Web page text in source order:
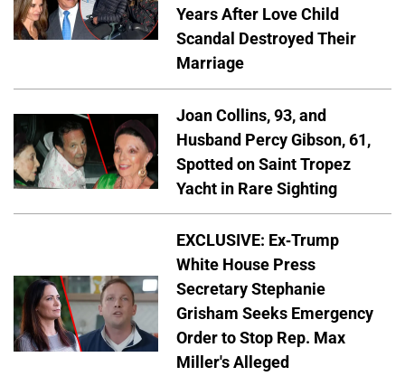
Years After Love Child
Scandal Destroyed Their
Marriage
Joan Collins, 93, and
Husband Percy Gibson, 61,
Spotted on Saint Tropez
Yacht in Rare Sighting
EXCLUSIVE: Ex-Trump
White House Press
Secretary Stephanie
Grisham Seeks Emergency
Order to Stop Rep. Max
Miller's Alleged